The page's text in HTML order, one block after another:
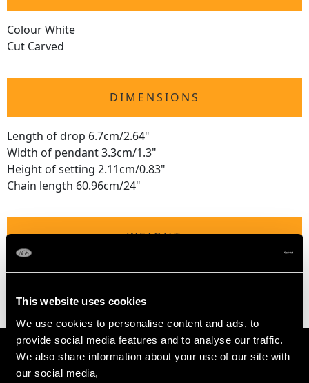
This website uses cookies
We use cookies to personalise content and ads, to
provide social media features and to analyse our traffic.
We also share information about your use of our site with
our social media,
Colour White
Cut Carved
DIMENSIONS
Length of drop 6.7cm/2.64"
Width of pendant 3.3cm/1.3"
Height of setting 2.11cm/0.83"
Chain length 60.96cm/24"
WEIGHT
36.43 grams (including chain)